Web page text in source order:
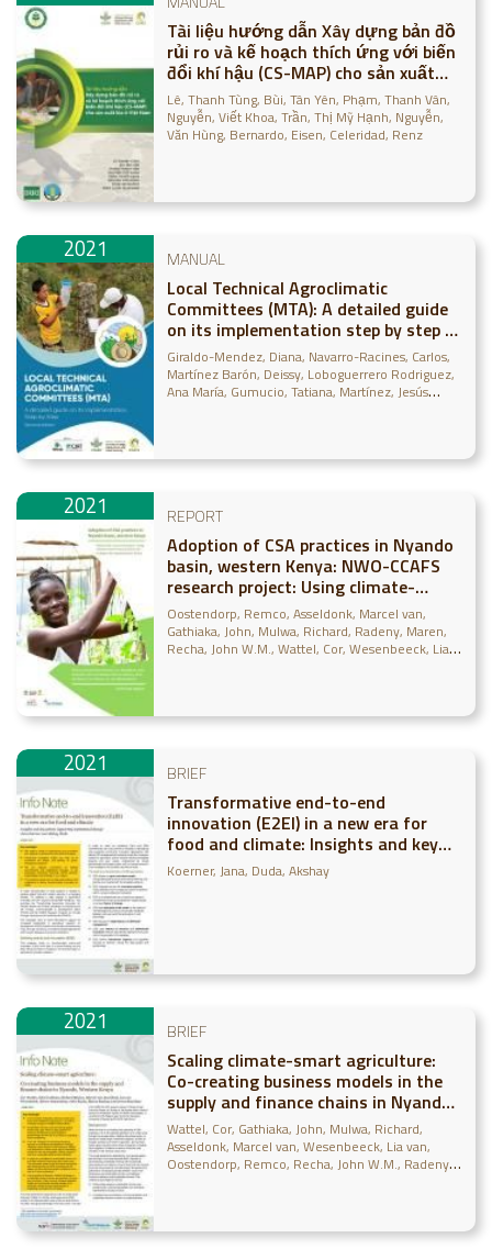
Tài liệu hướng dẫn Xây dựng bản đồ
rủi ro và kế hoạch thích ứng với biến
đổi khí hậu (CS-MAP) cho sản xuất
lúa ở Việt Nam
Lê, Thanh Tùng Bùi, Tân Yên Phạm, Thanh Vân
Nguyễn, Viết Khoa Trần, Thị Mỹ Hạnh Nguyễn,
Văn Hùng Bernardo, Eisen Celeridad, Renz
2021 MANUAL
Local Technical Agroclimatic
Committees (MTA): A detailed guide
on its implementation step by step -
Second Edition
Giraldo-Mendez, Diana Navarro-Racines, Carlos
Martínez Barón, Deissy Loboguerrero Rodriguez,
Ana María Gumucio, Tatiana Martínez, Jesús
2021 REPORT
Adoption of CSA practices in Nyando
basin, western Kenya: NWO-CCAFS
research project: Using climate-
smart financial diaries for scaling in
the Nyando basin, Kenya
Oostendorp, Remco Asseldonk, Marcel van
Gathiaka, John Mulwa, Richard Radeny, Maren
Recha, John W.M. Wattel, Cor Wesenbeeck, Lia
2021 BRIEF
Transformative end-to-end
innovation (E2EI) in a new era for
food and climate: Insights and key
actions supporting institutional
change
Koerner, Jana Duda, Akshay
2021 BRIEF
Scaling climate-smart agriculture:
Co-creating business models in the
supply and finance chains in Nyando,
Western Kenya
Wattel, Cor Gathiaka, John Mulwa, Richard
Asseldonk, Marcel van Wesenbeeck, Lia van
Oostendorp, Remco Recha, John W.M. Radeny,